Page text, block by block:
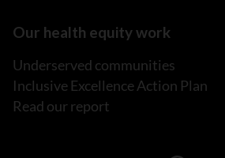
Our health equity work
Underserved communities
Inclusive Excellence Action Plan
Read our report